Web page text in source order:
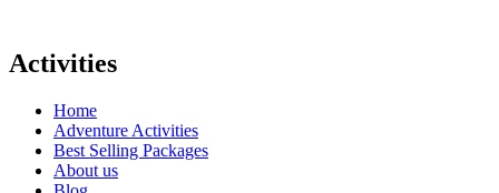
Activities
Home
Adventure Activities
Best Selling Packages
About us